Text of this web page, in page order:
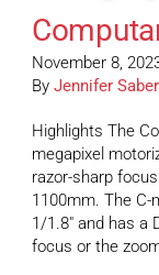
November 8,
By Jennifer Saber
Highlights The
megapixel
razor-sharp
1100mm. The
1/1.8″ and has a
focus or the